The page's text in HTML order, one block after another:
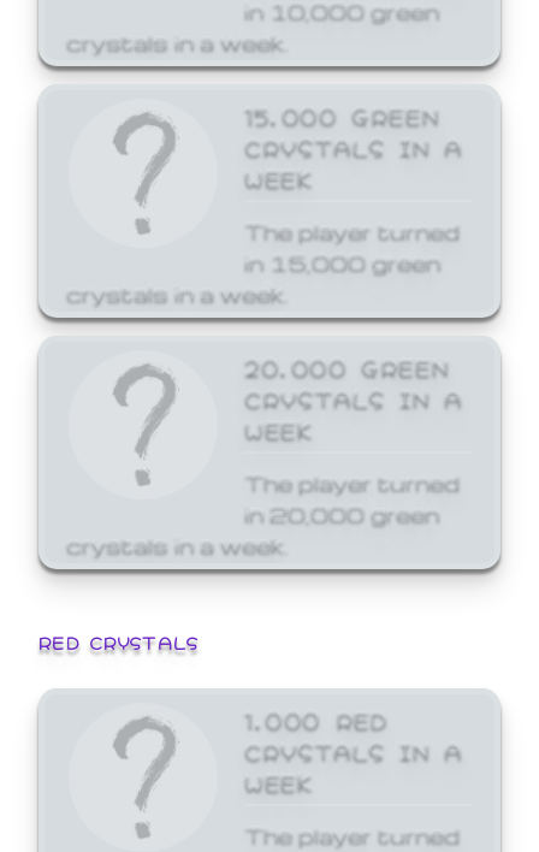
in 10,000 green
crystals in a week.
15,000 GREEN
CRYSTALS IN A
WEEK
The player turned
in 15,000 green
crystals in a week.
20,000 GREEN
CRYSTALS IN A
WEEK
The player turned
in 20,000 green
crystals in a week.
RED CRYSTALS
1,000 RED
CRYSTALS IN A
WEEK
The player turned